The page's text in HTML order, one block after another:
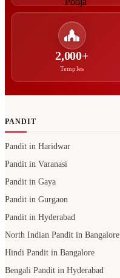
2,000+
Temples
PANDIT
Pandit in Haridwar
Pandit in Varanasi
Pandit in Gaya
Pandit in Gurgaon
Pandit in Hyderabad
North Indian Pandit in Bangalore
Hindi Pandit in Bangalore
Bengali Pandit in Hyderabad